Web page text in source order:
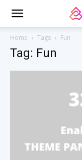
Home Tags Fun
Tag: Fun